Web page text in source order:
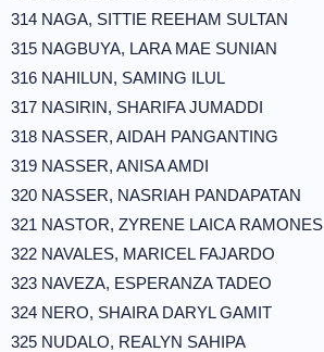
314 NAGA, SITTIE REEHAM SULTAN
315 NAGBUYA, LARA MAE SUNIAN
316 NAHILUN, SAMING ILUL
317 NASIRIN, SHARIFA JUMADDI
318 NASSER, AIDAH PANGANTING
319 NASSER, ANISA AMDI
320 NASSER, NASRIAH PANDAPATAN
321 NASTOR, ZYRENE LAICA RAMONES
322 NAVALES, MARICEL FAJARDO
323 NAVEZA, ESPERANZA TADEO
324 NERO, SHAIRA DARYL GAMIT
325 NUDALO, REALYN SAHIPA